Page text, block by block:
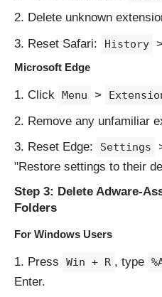
Delete unknown
Reset Safari:
History
Microsoft Edge
Click Menu >
Remove any unfamiliar
Reset Edge:
Settings
"Restore settings to their
Step 3: Delete Adware-
Folders
For Windows Users
Press Win + R , type
Enter.